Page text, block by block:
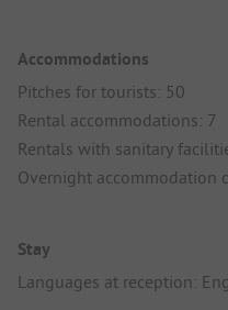
Accommodations
Pitches for tourists: 50
Rental accommodations: 7
Rentals with sanitary
Overnight accommodation
Stay
Languages at reception: